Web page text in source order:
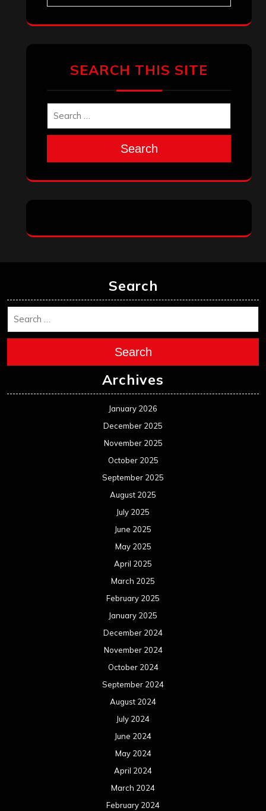
SEARCH THIS SITE
Search
Search
Search
Archives
January 2026
December 2025
November 2025
October 2025
September 2025
August 2025
July 2025
June 2025
May 2025
April 2025
March 2025
February 2025
January 2025
December 2024
November 2024
October 2024
September 2024
August 2024
July 2024
June 2024
May 2024
April 2024
March 2024
February 2024